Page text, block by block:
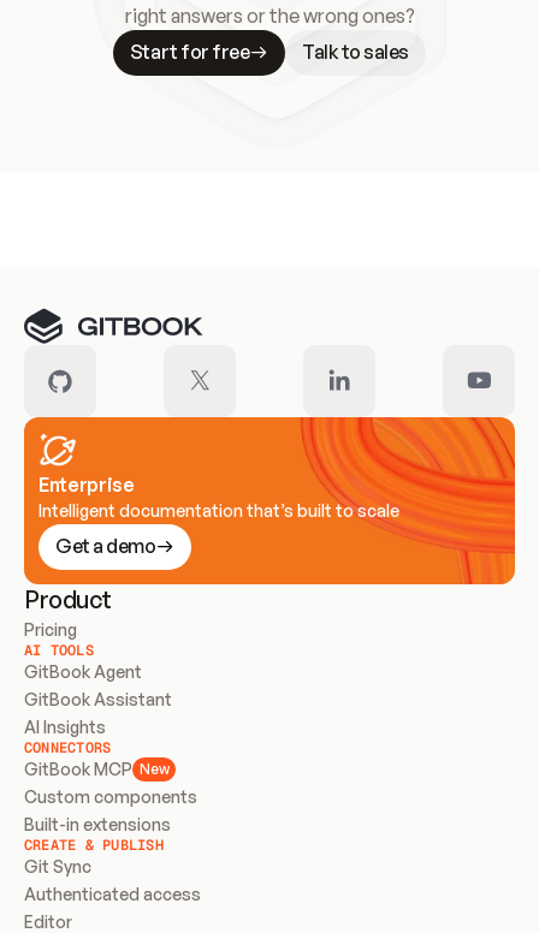
right answers or the wrong ones?
Start for free
Talk to sales
Enterprise
Intelligent documentation that’s built to scale
Get a demo
Product
Pricing
AI TOOLS
GitBook Agent
GitBook Assistant
AI Insights
CONNECTORS
GitBook MCP New
Custom components
Built-in extensions
CREATE & PUBLISH
Git Sync
Authenticated access
Editor